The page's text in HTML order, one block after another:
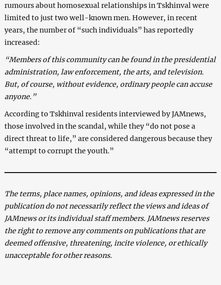
rumours about homosexual relationships in Tskhinval were
limited to just two well-known men. However, in recent
years, the number of “such individuals” has reportedly
increased:
“Members of this community can be found in the presidential
administration, law enforcement, the arts, and television.
But, of course, without evidence, ordinary people can accuse
anyone.”
According to Tskhinval residents interviewed by JAMnews,
those involved in the scandal, while they “do not pose a
direct threat to life,” are considered dangerous because they
“attempt to corrupt the youth.”
The terms, place names, opinions, and ideas expressed in the
publication do not necessarily reflect the views and ideas of
JAMnews or its individual staff members. JAMnews reserves
the right to remove any comments on publications that are
deemed offensive, threatening, incite violence, or ethically
unacceptable for other reasons.